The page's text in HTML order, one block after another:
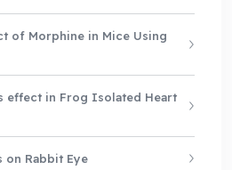
of Morphine in Mice Using
effect in Frog Isolated Heart
on Rabbit Eye